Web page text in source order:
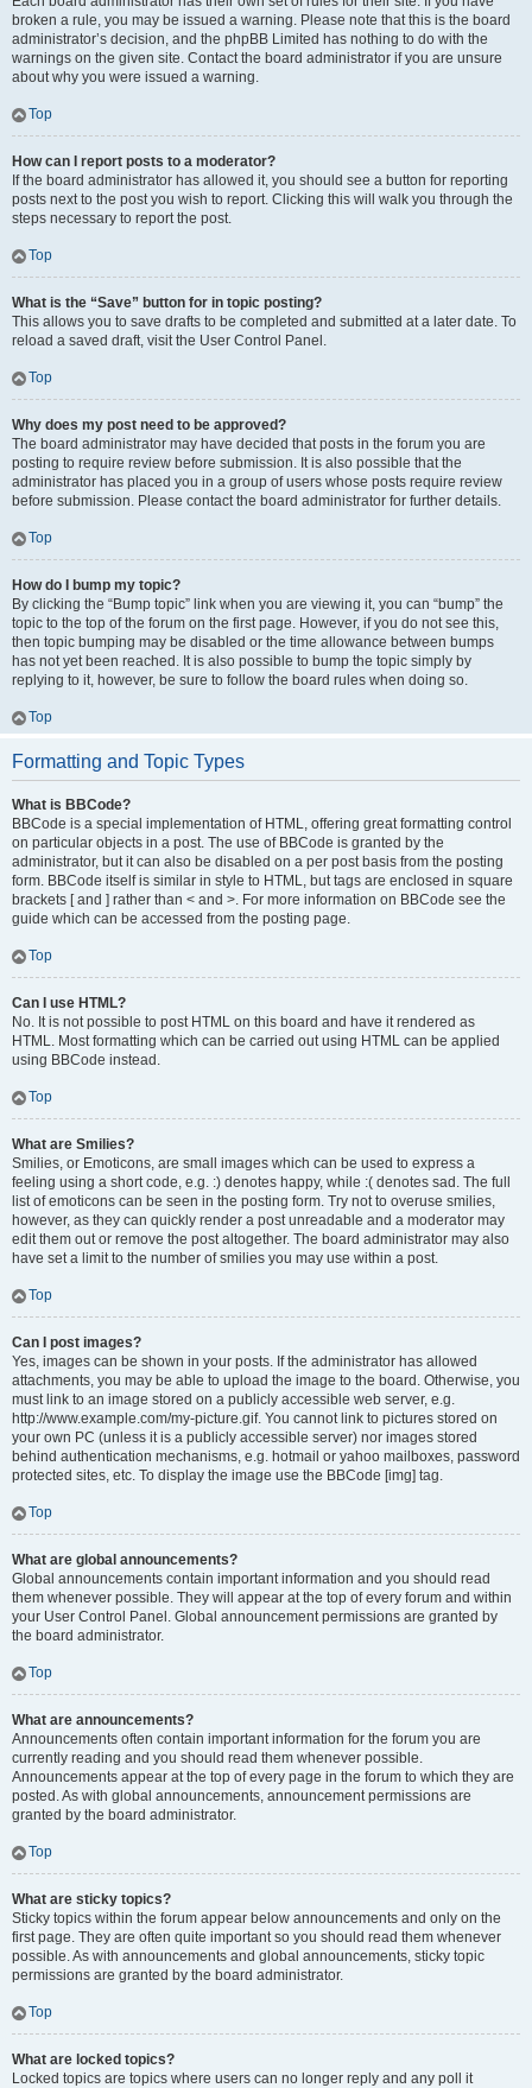
broken a rule, you may be issued a warning. Please note that this is the board
administrator’s decision, and the phpBB Limited has nothing to do with the
warnings on the given site. Contact the board administrator if you are unsure
about why you were issued a warning.
Top
How can I report posts to a moderator?
If the board administrator has allowed it, you should see a button for reporting
posts next to the post you wish to report. Clicking this will walk you through the
steps necessary to report the post.
Top
What is the “Save” button for in topic posting?
This allows you to save drafts to be completed and submitted at a later date. To
reload a saved draft, visit the User Control Panel.
Top
Why does my post need to be approved?
The board administrator may have decided that posts in the forum you are
posting to require review before submission. It is also possible that the
administrator has placed you in a group of users whose posts require review
before submission. Please contact the board administrator for further details.
Top
How do I bump my topic?
By clicking the “Bump topic” link when you are viewing it, you can “bump” the
topic to the top of the forum on the first page. However, if you do not see this,
then topic bumping may be disabled or the time allowance between bumps
has not yet been reached. It is also possible to bump the topic simply by
replying to it, however, be sure to follow the board rules when doing so.
Top
Formatting and Topic Types
What is BBCode?
BBCode is a special implementation of HTML, offering great formatting control
on particular objects in a post. The use of BBCode is granted by the
administrator, but it can also be disabled on a per post basis from the posting
form. BBCode itself is similar in style to HTML, but tags are enclosed in square
brackets [ and ] rather than < and >. For more information on BBCode see the
guide which can be accessed from the posting page.
Top
Can I use HTML?
No. It is not possible to post HTML on this board and have it rendered as
HTML. Most formatting which can be carried out using HTML can be applied
using BBCode instead.
Top
What are Smilies?
Smilies, or Emoticons, are small images which can be used to express a
feeling using a short code, e.g. :) denotes happy, while :( denotes sad. The full
list of emoticons can be seen in the posting form. Try not to overuse smilies,
however, as they can quickly render a post unreadable and a moderator may
edit them out or remove the post altogether. The board administrator may also
have set a limit to the number of smilies you may use within a post.
Top
Can I post images?
Yes, images can be shown in your posts. If the administrator has allowed
attachments, you may be able to upload the image to the board. Otherwise, you
must link to an image stored on a publicly accessible web server, e.g.
http://www.example.com/my-picture.gif. You cannot link to pictures stored on
your own PC (unless it is a publicly accessible server) nor images stored
behind authentication mechanisms, e.g. hotmail or yahoo mailboxes, password
protected sites, etc. To display the image use the BBCode [img] tag.
Top
What are global announcements?
Global announcements contain important information and you should read
them whenever possible. They will appear at the top of every forum and within
your User Control Panel. Global announcement permissions are granted by
the board administrator.
Top
What are announcements?
Announcements often contain important information for the forum you are
currently reading and you should read them whenever possible.
Announcements appear at the top of every page in the forum to which they are
posted. As with global announcements, announcement permissions are
granted by the board administrator.
Top
What are sticky topics?
Sticky topics within the forum appear below announcements and only on the
first page. They are often quite important so you should read them whenever
possible. As with announcements and global announcements, sticky topic
permissions are granted by the board administrator.
Top
What are locked topics?
Locked topics are topics where users can no longer reply and any poll it